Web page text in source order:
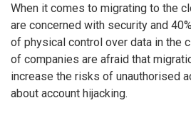
When it comes to migrating to the
are concerned with security and
of physical control over data in the
of companies are afraid that
increase the risks of unauthorised
about account hijacking.